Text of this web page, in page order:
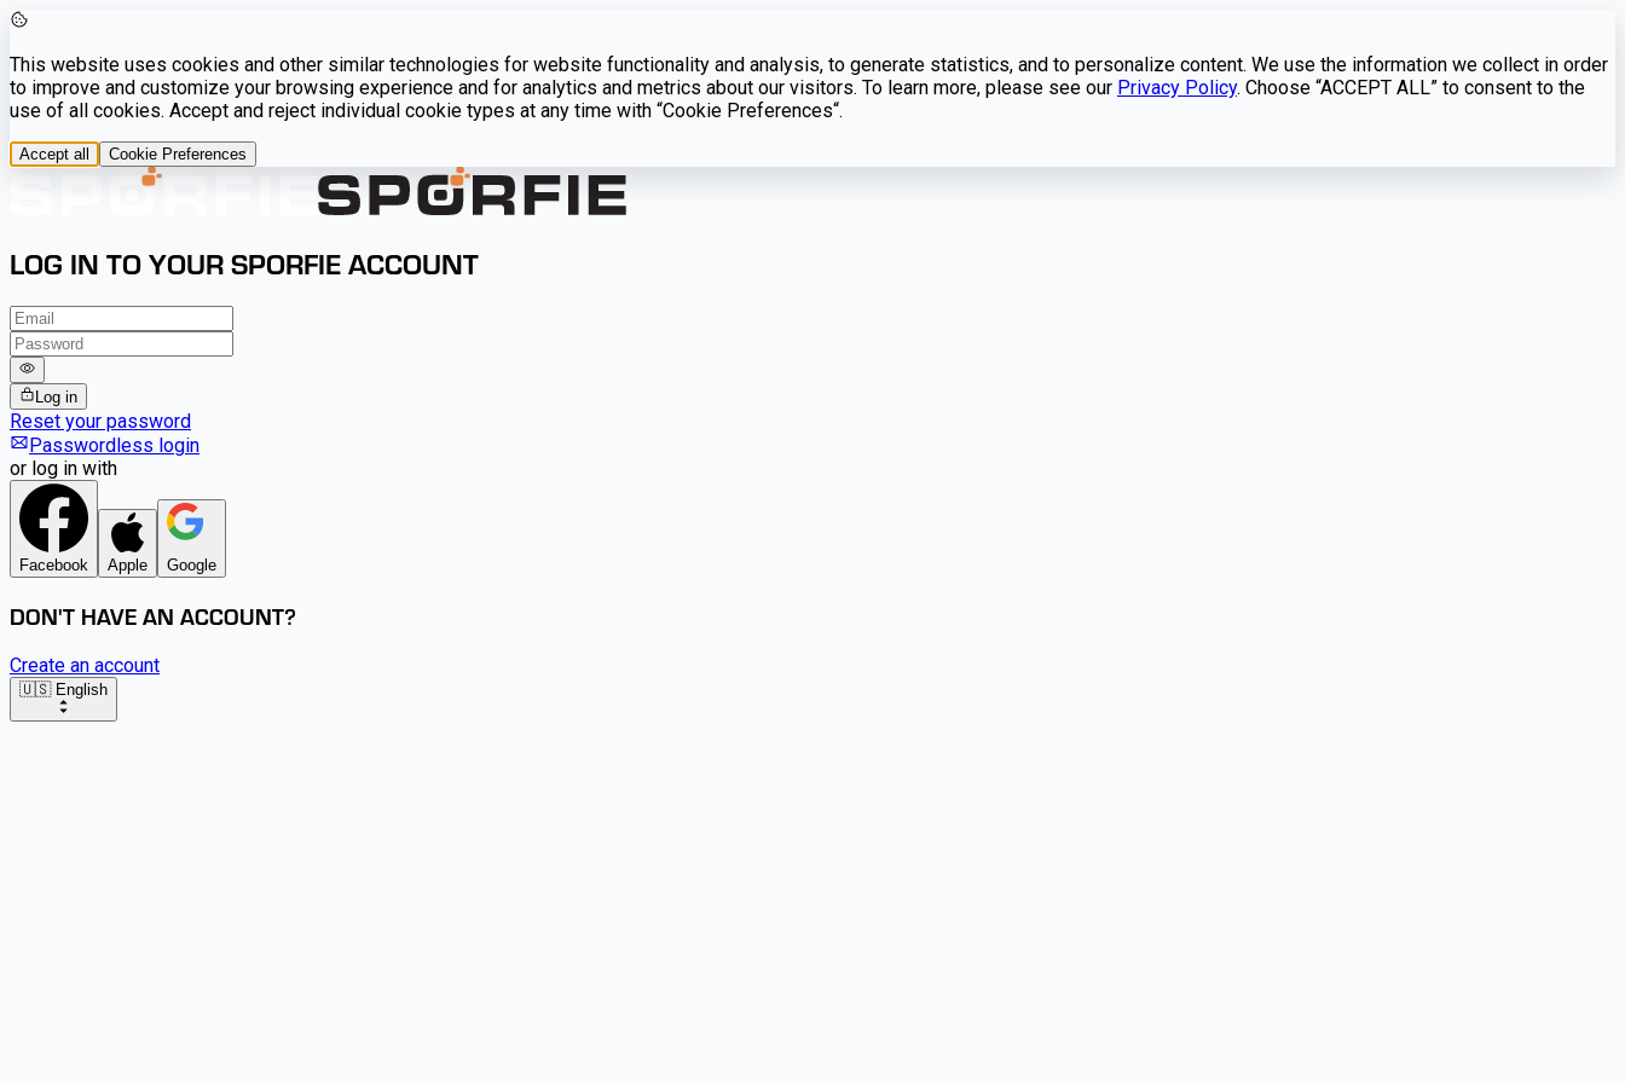
This website uses cookies and other similar technologies for website functionality and analysis, to generate statistics, and to personalize content. We use the information we collect in order
to improve and customize your browsing experience and for analytics and metrics about our visitors. To learn more, please see our Privacy Policy. Choose “ACCEPT ALL” to consent to the
use of all cookies. Accept and reject individual cookie types at any time with “Cookie Preferences“.
Accept all Cookie Preferences
LOG IN TO YOUR SPORFIE ACCOUNT
Log in
Reset your password
Passwordless login
or log in with
Facebook Apple Google
DON'T HAVE AN ACCOUNT?
Create an account
🇺🇸 English